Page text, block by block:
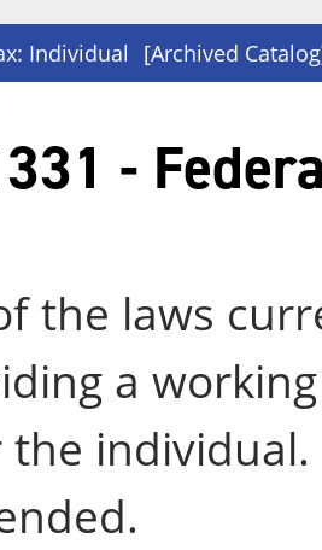
Individual [Archived
-
the laws
a